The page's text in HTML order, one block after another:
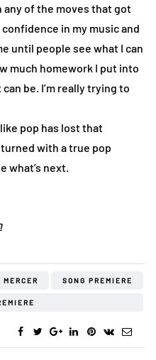
any of the moves that got
in my music and
until people see what I can
much homework I put into
be. I’m really trying to
pop has lost that
with a true pop
what’s next.
SONG PREMIERE